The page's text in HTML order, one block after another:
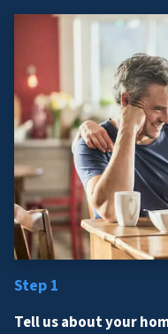
Step 1
Tell us about your